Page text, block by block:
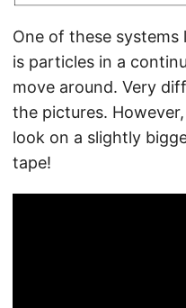
One of these
is particles in a
move around. Very
the pictures.
look on a slightly
tape!